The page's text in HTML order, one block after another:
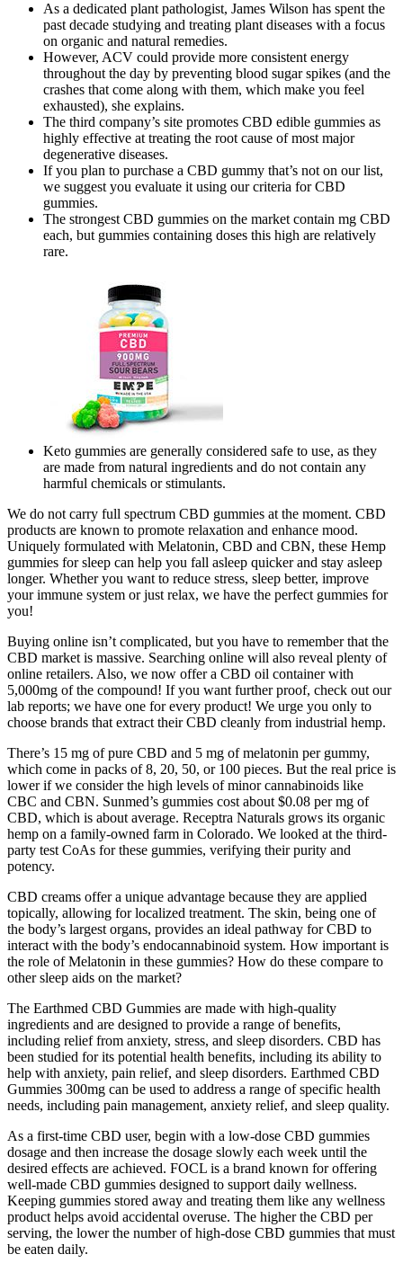
As a dedicated plant pathologist, James Wilson has spent the
past decade studying and treating plant diseases with a focus
on organic and natural remedies.
However, ACV could provide more consistent energy
throughout the day by preventing blood sugar spikes (and the
crashes that come along with them, which make you feel
exhausted), she explains.
The third company’s site promotes CBD edible gummies as
highly effective at treating the root cause of most major
degenerative diseases.
If you plan to purchase a CBD gummy that’s not on our list,
we suggest you evaluate it using our criteria for CBD
gummies.
The strongest CBD gummies on the market contain mg CBD
each, but gummies containing doses this high are relatively
rare.
Keto gummies are generally considered safe to use, as they
are made from natural ingredients and do not contain any
harmful chemicals or stimulants.
We do not carry full spectrum CBD gummies at the moment. CBD
products are known to promote relaxation and enhance mood.
Uniquely formulated with Melatonin, CBD and CBN, these Hemp
gummies for sleep can help you fall asleep quicker and stay asleep
longer. Whether you want to reduce stress, sleep better, improve
your immune system or just relax, we have the perfect gummies for
you!
Buying online isn’t complicated, but you have to remember that the
CBD market is massive. Searching online will also reveal plenty of
online retailers. Also, we now offer a CBD oil container with
5,000mg of the compound! If you want further proof, check out our
lab reports; we have one for every product! We urge you only to
choose brands that extract their CBD cleanly from industrial hemp.
There’s 15 mg of pure CBD and 5 mg of melatonin per gummy,
which come in packs of 8, 20, 50, or 100 pieces. But the real price is
lower if we consider the high levels of minor cannabinoids like
CBC and CBN. Sunmed’s gummies cost about $0.08 per mg of
CBD, which is about average. Receptra Naturals grows its organic
hemp on a family-owned farm in Colorado. We looked at the third-
party test CoAs for these gummies, verifying their purity and
potency.
CBD creams offer a unique advantage because they are applied
topically, allowing for localized treatment. The skin, being one of
the body’s largest organs, provides an ideal pathway for CBD to
interact with the body’s endocannabinoid system. How important is
the role of Melatonin in these gummies? How do these compare to
other sleep aids on the market?
The Earthmed CBD Gummies are made with high-quality
ingredients and are designed to provide a range of benefits,
including relief from anxiety, stress, and sleep disorders. CBD has
been studied for its potential health benefits, including its ability to
help with anxiety, pain relief, and sleep disorders. Earthmed CBD
Gummies 300mg can be used to address a range of specific health
needs, including pain management, anxiety relief, and sleep quality.
As a first-time CBD user, begin with a low-dose CBD gummies
dosage and then increase the dosage slowly each week until the
desired effects are achieved. FOCL is a brand known for offering
well-made CBD gummies designed to support daily wellness.
Keeping gummies stored away and treating them like any wellness
product helps avoid accidental overuse. The higher the CBD per
serving, the lower the number of high-dose CBD gummies that must
be eaten daily.